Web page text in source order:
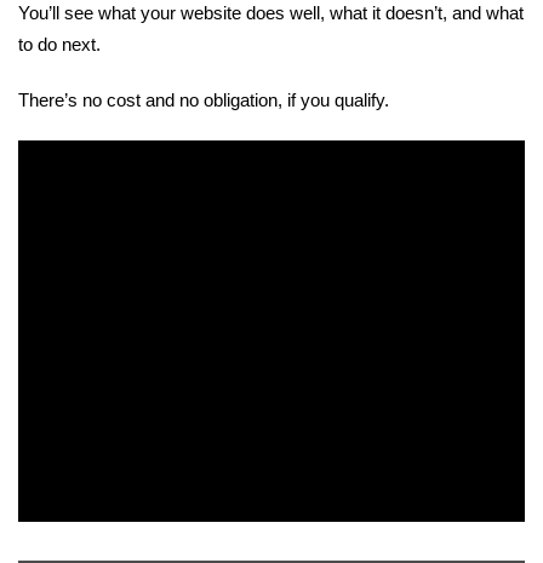
You’ll see what your website does well, what it doesn’t, and what
to do next.
There’s no cost and no obligation, if you qualify.